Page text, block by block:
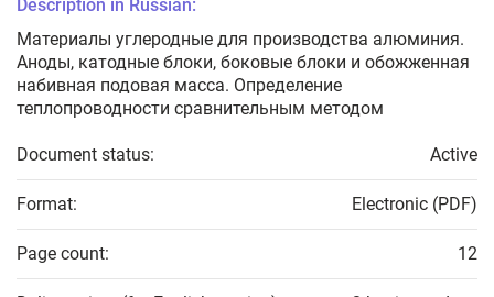
Description in Russian:
Материалы углеродные для производства алюминия.
Аноды, катодные блоки, боковые блоки и обожженная
набивная подовая масса. Определение
теплопроводности сравнительным методом
Document status: Active
Format: Electronic (PDF)
Page count: 12